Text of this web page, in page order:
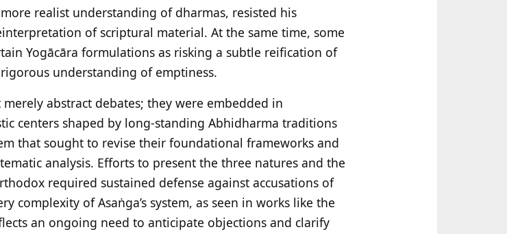
realist understanding of dharmas, resisted his
of scriptural material. At the same time, some
Yogācāra formulations as risking a subtle reification of
understanding of emptiness.
abstract debates; they were embedded in
centers shaped by long-standing Abhidharma traditions
that sought to revise their foundational frameworks and
analysis. Efforts to present the three natures and the
required sustained defense against accusations of
complexity of Asaṅga’s system, as seen in works like the
an ongoing need to anticipate objections and clarify